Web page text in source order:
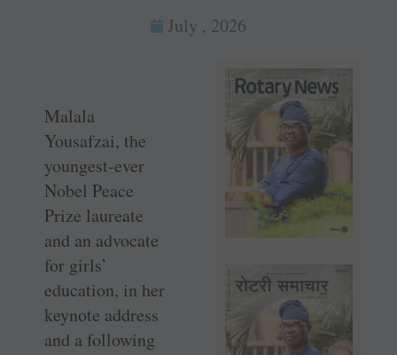
July , 2026
Malala
Yousafzai, the
youngest-ever
Nobel Peace
Prize laureate
and an advocate
for girls’
education, in her
keynote address
and a following